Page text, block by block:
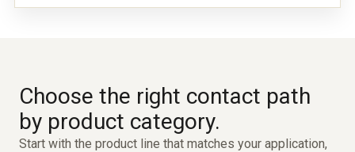
Choose the right contact path
by product category.
Start with the product line that matches your application,